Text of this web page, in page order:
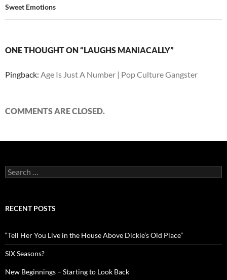
Sweet Emotions
ONE THOUGHT ON “LAUGHS MANIACALLY”
Pingback: Age Is Just A Number | Pop Culture Gangster
COMMENTS ARE CLOSED.
Search
for:
RECENT POSTS
“Tell Her You Live in the House Above Dickie’s Old Place”
SIX Seasons?
New Beginnings – Starting to Look Back